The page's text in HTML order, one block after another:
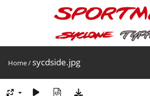
Home/ sycdside.jpg